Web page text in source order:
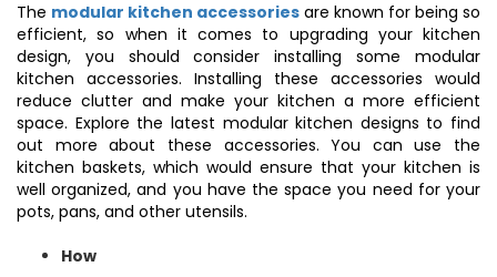
The modular kitchen accessories are known for being so
efficient, so when it comes to upgrading your kitchen
design, you should consider installing some modular
kitchen accessories. Installing these accessories would
reduce clutter and make your kitchen a more efficient
space. Explore the latest modular kitchen designs to find
out more about these accessories. You can use the
kitchen baskets, which would ensure that your kitchen is
well organized, and you have the space you need for your
pots, pans, and other utensils.
How